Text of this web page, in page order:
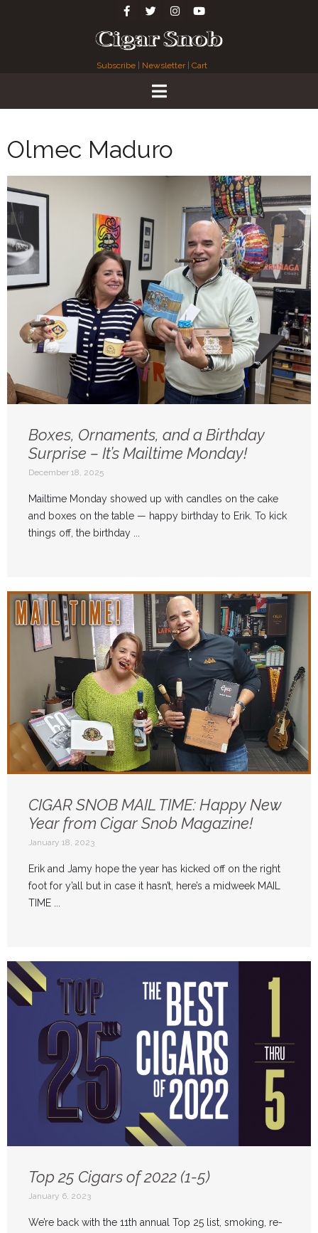
Subscribe Newsletter| Cart
Olmec Maduro
Boxes, Ornaments, and a Birthday
Surprise – It’s Mailtime Monday!
December 18, 2025
Mailtime Monday showed up with candles on the cake
and boxes on the table — happy birthday to Erik. To kick
things off, the birthday ...
CIGAR SNOB MAIL TIME: Happy New
Year from Cigar Snob Magazine!
January 18, 2023
Erik and Jamy hope the year has kicked off on the right
foot for y’all but in case it hasn’t, here’s a midweek MAIL
TIME ...
Top 25 Cigars of 2022 (1-5)
January 6, 2023
We’re back with the 11th annual Top 25 list, smoking, re-